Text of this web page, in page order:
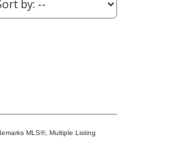
MLS®, Multiple Listing